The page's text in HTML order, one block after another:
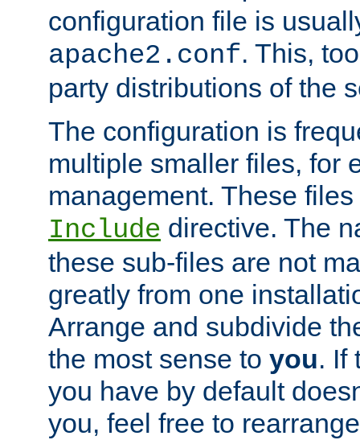
configuration file is
apache2.conf. This,
party distributions of the
The configuration is
multiple smaller files, for
management. These
Include directive. The
these sub-files are not
greatly from one
Arrange and subdivide
the most sense to you. If
you have by default
you, feel free to